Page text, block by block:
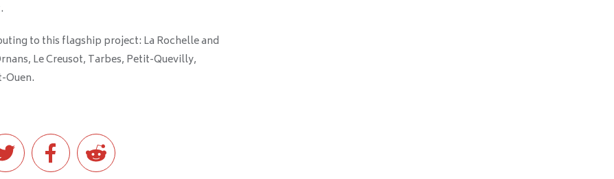
to this flagship project: La Rochelle and
Le Creusot, Tarbes, Petit-Quevilly,
Ouen.